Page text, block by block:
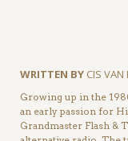
WRITTEN BY CIS VAN
Growing up in the
an early passion for
Grandmaster Flash &